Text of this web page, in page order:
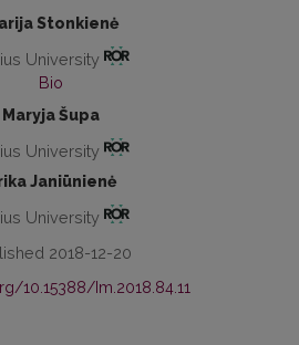
Stonkienė
University
Bio
Maryja Šupa
University
Janiūnienė
University
2018-12-20
10.15388/Im.2018.84.11